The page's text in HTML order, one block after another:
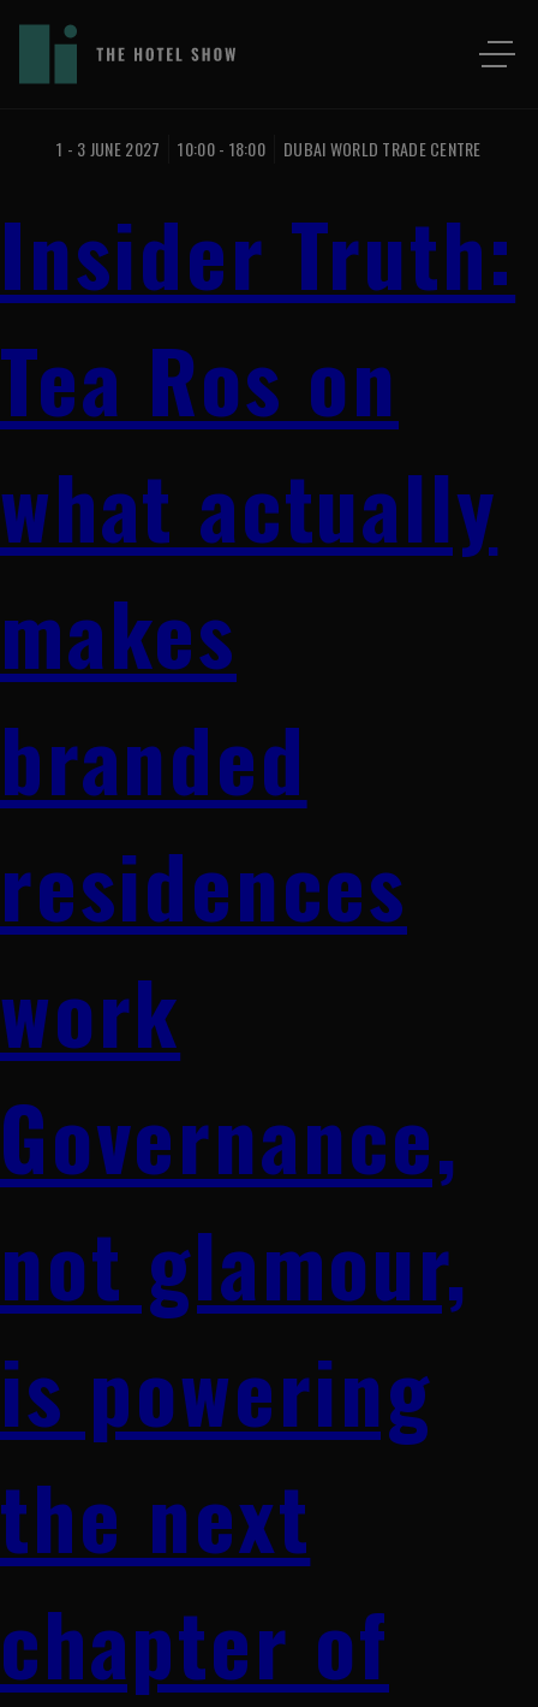
1 - 3 JUNE 2027 10:00 - 18:00 DUBAI WORLD TRADE CENTRE
Insider Truth:
Tea Ros on
what actually
makes
branded
residences
work
Governance,
not glamour,
is powering
the next
chapter of